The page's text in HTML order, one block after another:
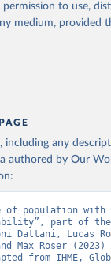
permission to use,
medium, provided
including any
authored by Our
of population with
part of the
Dattani, Lucas
Max Roser
from IHME,